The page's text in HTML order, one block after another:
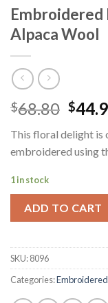
Embroidered
Alpaca Wool
$68.80
was:
$
This floral delight is
embroidered using
1 in stock
ADD TO CART
SKU:8096
Categories: